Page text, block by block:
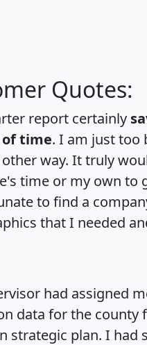
Quotes:
report certainly
time. I am just too
way. It truly
time or my own to
to find a
that I needed
had assigned
data for the county
strategic plan. I